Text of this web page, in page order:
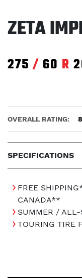
ZETA
275 / 60 R
SPECIFICATIONS
OVERALL RATING:
FREE
CANADA**
SUMMER / ALL-
TOURING TIRE